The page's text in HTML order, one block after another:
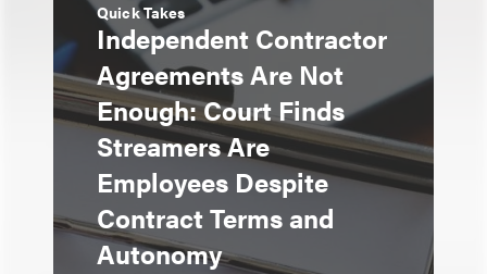
Quick Takes
Independent Contractor
Agreements Are Not
Enough: Court Finds
Streamers Are
Employees Despite
Contract Terms and
Autonomy